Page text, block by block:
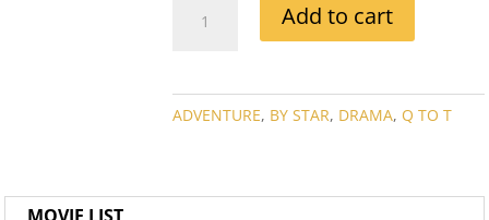
MONTALBAN
QUANTITY
Add to cart
ADVENTURE, BY STAR, DRAMA, Q TO T